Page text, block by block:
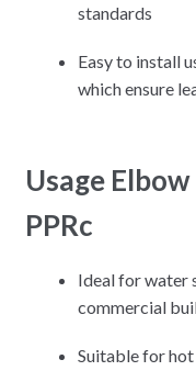
standards
Easy to install
which ensure
Usage
PPRc
Ideal for water
commercial
Suitable for